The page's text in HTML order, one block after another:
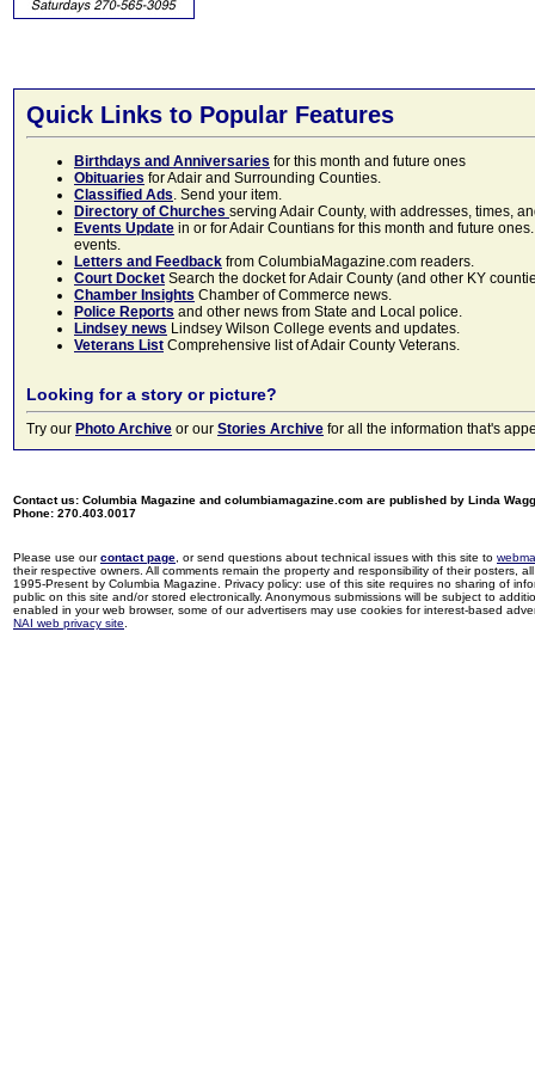
Quick Links to Popular Features
Birthdays and Anniversaries for this month and future ones
Obituaries for Adair and Surrounding Counties.
Classified Ads. Send your item.
Directory of Churches serving Adair County, with addresses, times,
Events Update in or for Adair Countians for this month and future
events.
Letters and Feedback from ColumbiaMagazine.com readers.
Court Docket Search the docket for Adair County (and other KY
Chamber Insights Chamber of Commerce news.
Police Reports and other news from State and Local police.
Lindsey news Lindsey Wilson College events and updates.
Veterans List Comprehensive list of Adair County Veterans.
Looking for a story or picture?
Try our Photo Archive or our Stories Archive for all the information that's
Contact us: Columbia Magazine and columbiamagazine.com are published by Linda
Phone: 270.403.0017
Please use ourcontact page , or send questions about technical issues with this site to
their respective owners. All comments remain the property and responsibility of their posters,
1995-Present by Columbia Magazine. Privacy policy: use of this site requires no sharing of
public on this site and/or stored electronically. Anonymous submissions will be subject to
enabled in your web browser, some of our advertisers may use cookies for interest-based
NAI web privacy site